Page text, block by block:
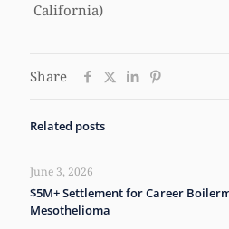
California)
Share
Related posts
June 3, 2026
$5M+ Settlement for Career
Mesothelioma